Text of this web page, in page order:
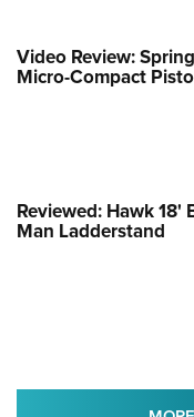
Video Review:
Micro-Compact
Reviewed: Hawk 18'
Man Ladderstand